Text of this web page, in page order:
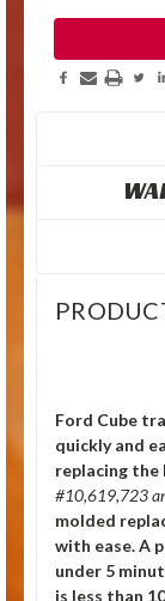
Ford Cube
quickly and
replacing the
#10,619,723
molded
with ease. A
under 5
is less than